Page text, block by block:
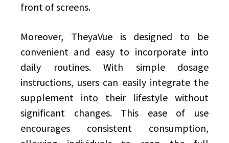
front of screens.
Moreover, TheyaVue is designed to be
convenient and easy to incorporate into
daily routines. With simple dosage
instructions, users can easily integrate the
supplement into their lifestyle without
significant changes. This ease of use
encourages consistent consumption,